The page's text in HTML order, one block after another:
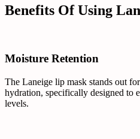
Benefits Of Using
Moisture Retention
The Laneige lip mask stands out
hydration, specifically designed to
levels.